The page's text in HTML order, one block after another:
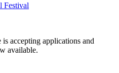
Festival
accepting applications and
available.